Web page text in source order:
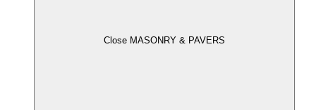
Close MASONRY & PAVERS